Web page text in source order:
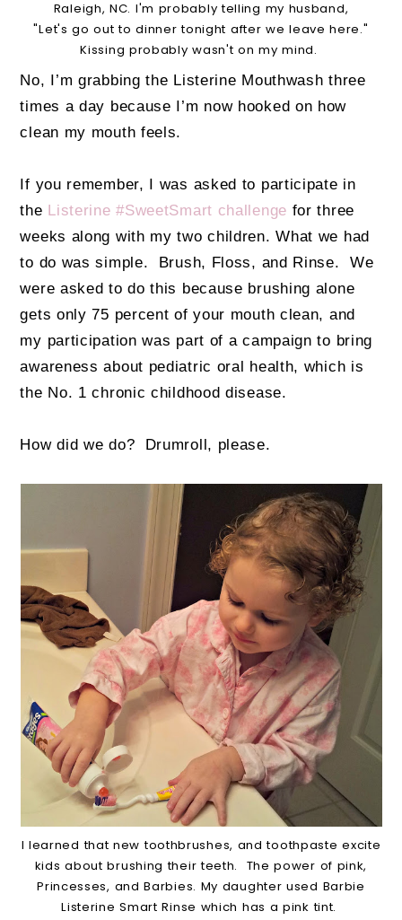
Raleigh, NC. I'm probably telling my husband,
"Let's go out to dinner tonight after we leave here."
Kissing probably wasn't on my mind.
No, I’m grabbing the Listerine Mouthwash three
times a day because I’m now hooked on how
clean my mouth feels.
If you remember, I was asked to participate in
the Listerine #SweetSmart challenge for three
weeks along with my two children. What we had
to do was simple. Brush, Floss, and Rinse. We
were asked to do this because brushing alone
gets only 75 percent of your mouth clean, and
my participation was part of a campaign to bring
awareness about pediatric oral health, which is
the No. 1 chronic childhood disease.
How did we do? Drumroll, please.
I learned that new toothbrushes, and toothpaste excite
kids about brushing their teeth. The power of pink,
Princesses, and Barbies. My daughter used Barbie
Listerine Smart Rinse which has a pink tint.